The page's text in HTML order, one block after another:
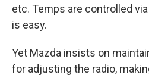
etc. Temps are controlled
is easy.
Yet Mazda insists on
for adjusting the radio,